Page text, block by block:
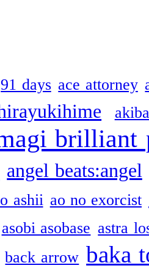
91 days ace attorney
brilliant
angel beats:angel
ashii ao no exorcist
asobi asobase astra
back arrow baka